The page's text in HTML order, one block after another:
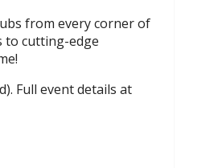
from every corner of
to cutting-edge
Full event details at